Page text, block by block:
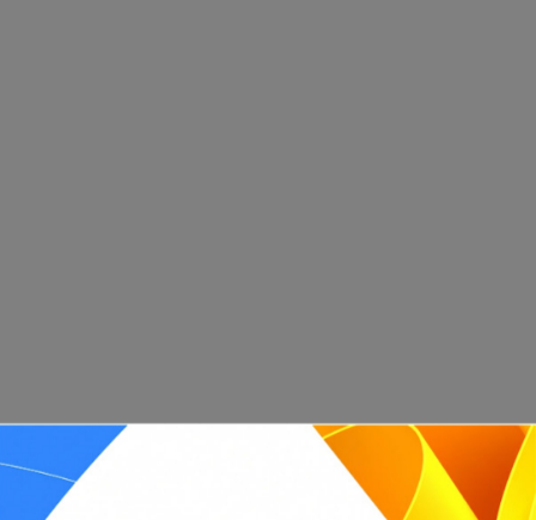
What are the key characteristics of a Scrum